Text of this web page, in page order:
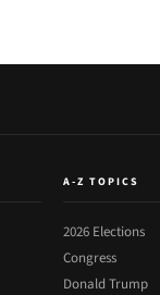
A-Z TOPICS
2026 Elections
Congress
Donald Trump